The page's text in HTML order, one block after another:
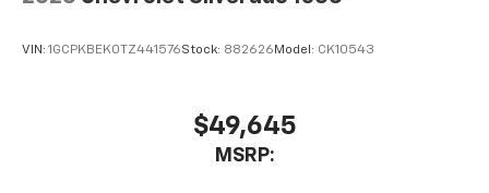
VIN: 1GCPKBEK0TZ441576Stock: 882626 Model: CK10543
$49,645
MSRP: